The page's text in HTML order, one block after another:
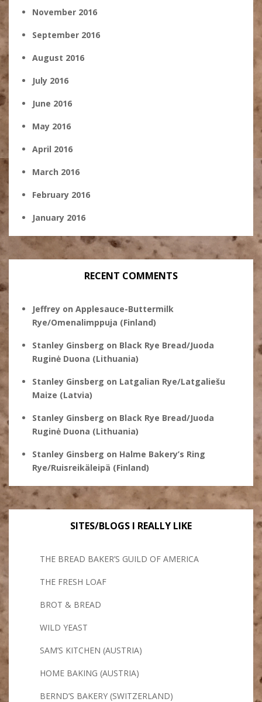
November 2016
September 2016
August 2016
July 2016
June 2016
May 2016
April 2016
March 2016
February 2016
January 2016
RECENT COMMENTS
Jeffrey on Applesauce-Buttermilk
Rye/Omenalimppuja (Finland)
Stanley Ginsberg on Black Rye Bread/Juoda
Ruginė Duona (Lithuania)
Stanley Ginsberg on Latgalian Rye/Latgaliešu
Maize (Latvia)
Stanley Ginsberg on Black Rye Bread/Juoda
Ruginė Duona (Lithuania)
Stanley Ginsberg on Halme Bakery’s Ring
Rye/Ruisreikäleipä (Finland)
SITES/BLOGS I REALLY LIKE
THE BREAD BAKER’S GUILD OF AMERICA
THE FRESH LOAF
BROT & BREAD
WILD YEAST
SAM’S KITCHEN (AUSTRIA)
HOME BAKING (AUSTRIA)
BERND’S BAKERY (SWITZERLAND)